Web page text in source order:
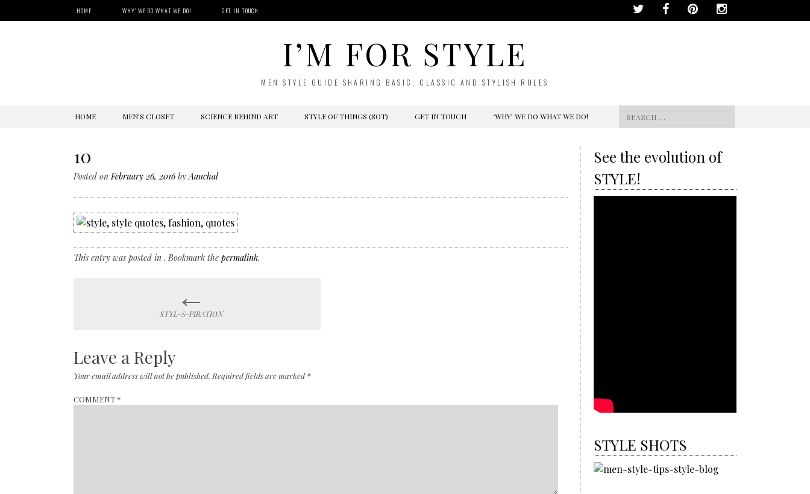
HOME ‘WHY’ WE DO WHAT WE DO! GET IN TOUCH
I’M FOR STYLE
MEN STYLE GUIDE SHARING BASIC, CLASSIC AND STYLISH RULES
SKIP
HOME MEN’S CLOSET SCIENCE BEHIND ART STYLE OF THINGS (SOT) GET IN TOUCH ‘WHY’ WE DO WHAT WE DO!
for:
10
Posted onFebruary 26, 2016byAanchal
This entry was posted in . Bookmark the permalink.
navigation
←
STYL-S-PIRATION
Leave a Reply
Your email address will not be published. Required fields are marked*
COMMENT *
See the evolution of
STYLE!
STYLE SHOTS